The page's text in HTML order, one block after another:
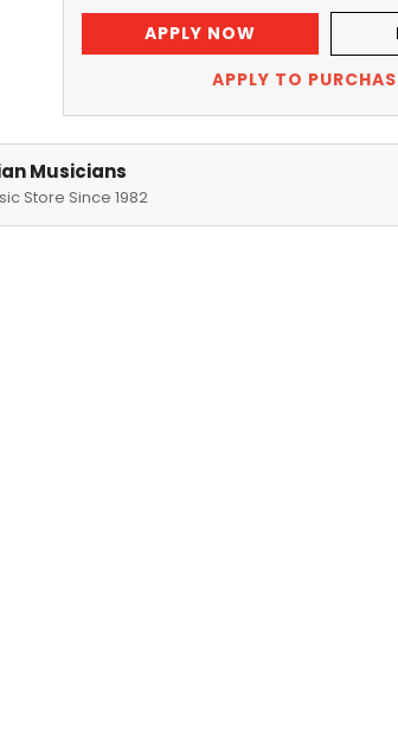
APPLY NOW
APPLY TO
Musicians
Store Since 1982